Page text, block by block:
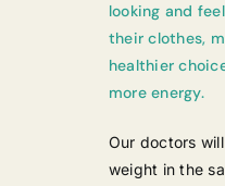
looking and
their clothes,
healthier
more energy.
Our doctors
weight in the